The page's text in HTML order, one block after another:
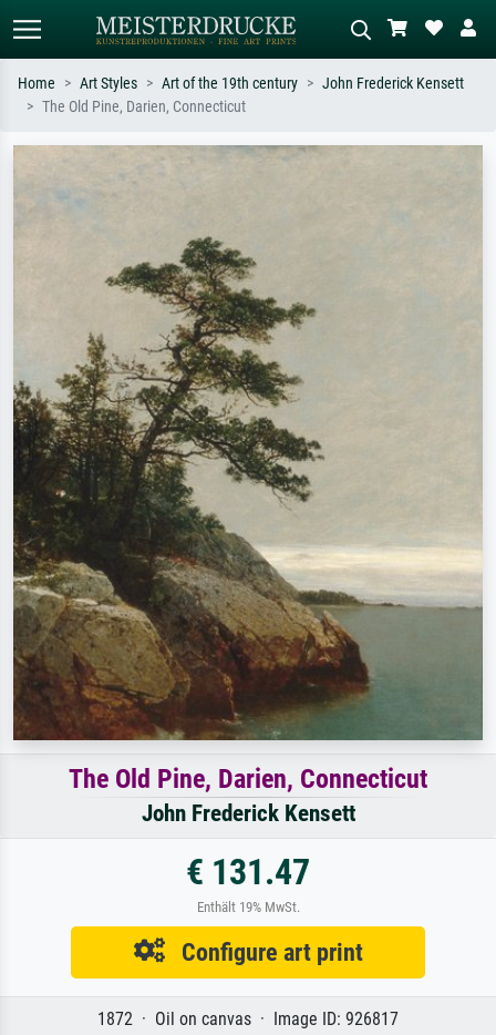
Search by artist, work title or style –
e.g. Monet, Starry Night,
Impressionism, Hokusai wave, nude.
Describe the scene – e.g. green
Home Art Styles Art of the 19th century
John Frederick Kensett
The Old Pine, Darien, Connecticut
The Old Pine, Darien, Connecticut
John Frederick Kensett
€ 131.47
Enthält 19% MwSt.
Configure art print
1872 · Oil on canvas · Image ID: 926817